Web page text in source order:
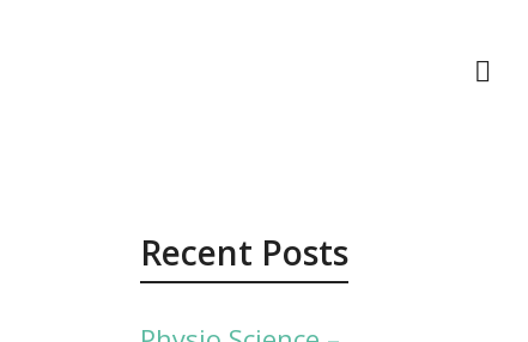
Recent Posts